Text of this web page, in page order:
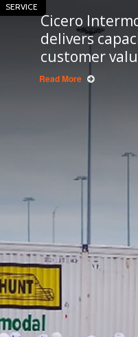
SERVICE
Cicero
delivers
customer
Read More